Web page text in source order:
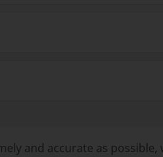
and accurate as